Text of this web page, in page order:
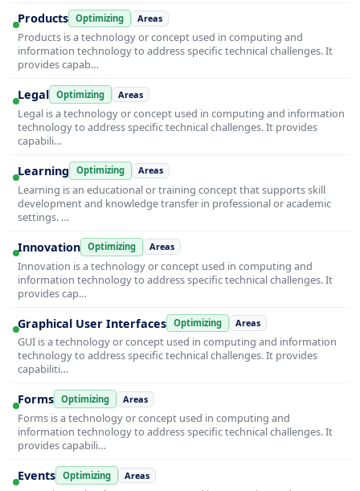
Products Optimizing Areas
Products is a technology or concept used in computing and
information technology to address specific technical challenges. It
provides capab…
Legal Optimizing Areas
Legal is a technology or concept used in computing and information
technology to address specific technical challenges. It provides
capabili…
Learning Optimizing Areas
Learning is an educational or training concept that supports skill
development and knowledge transfer in professional or academic
settings. …
Innovation Optimizing Areas
Innovation is a technology or concept used in computing and
information technology to address specific technical challenges. It
provides cap…
Graphical User Interfaces Optimizing Areas
GUI is a technology or concept used in computing and information
technology to address specific technical challenges. It provides
capabiliti…
Forms Optimizing Areas
Forms is a technology or concept used in computing and
information technology to address specific technical challenges. It
provides capabili…
Events Optimizing Areas